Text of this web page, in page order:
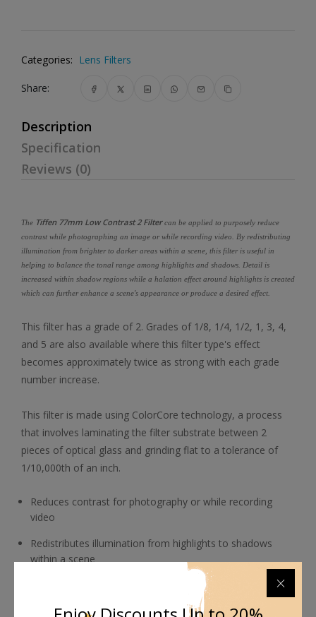
Categories: Lens Filters
Share:
Description
Specification
Reviews (0)
The Tiffen 77mm Low Contrast 2 Filtercan be applied to purposely reduce
contrast while photographing an image or while recording video. By redistributing
illumination from brighter to darker areas within a scene, this filter is useful in
helping to balance the tonal range among highlights and shadows. Detail is
increased within shadow regions while a halation effect around highlights is created
which can further enhance a scene's appearance or produce a desired effect.
This filter has a grade of 2. Grades of 1/8, 1/4, 1/2, 1, 3, 4,
and 5 are also available where this filter type's effect
becomes approximately twice as strong with each grade
number increase.
This filter is made using ColorCore technology, a process
that involves laminating the filter substrate between 2
pieces of optical glass and grinding flat to a tolerance of
1/10,000th of an inch.
Reduces contrast for photography or while recording
video
Redistributes illumination from highlights to shadows
within a scene
Helps balance the tonal range among highlights and